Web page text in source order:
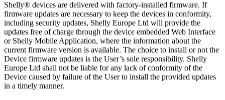
Shelly® devices are delivered with factory-installed firmware. If
firmware updates are necessary to keep the devices in conformity,
including security updates, Shelly Europe Ltd will provide the
updates free of charge through the device embedded Web Interface
or Shelly Mobile Application, where the information about the
current firmware version is available. The choice to install or not the
Device firmware updates is the User’s sole responsibility. Shelly
Europe Ltd shall not be liable for any lack of conformity of the
Device caused by failure of the User to install the provided updates
in a timely manner.